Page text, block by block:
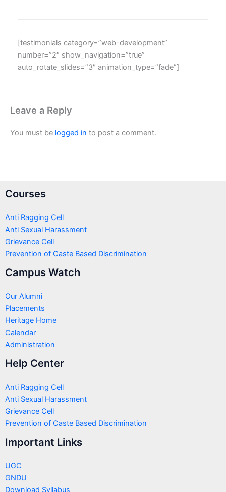
[testimonials category=”web-development”
number=”2″ show_navigation=”true”
auto_rotate_slides=”3″ animation_type=”fade”]
Leave a Reply
You must be logged in to post a comment.
Courses
Anti Ragging Cell
Anti Sexual Harassment
Grievance Cell
Prevention of Caste Based Discrimination
Campus Watch
Our Alumni
Placements
Heritage Home
Calendar
Administration
Help Center
Anti Ragging Cell
Anti Sexual Harassment
Grievance Cell
Prevention of Caste Based Discrimination
Important Links
UGC
GNDU
Download Syllabus